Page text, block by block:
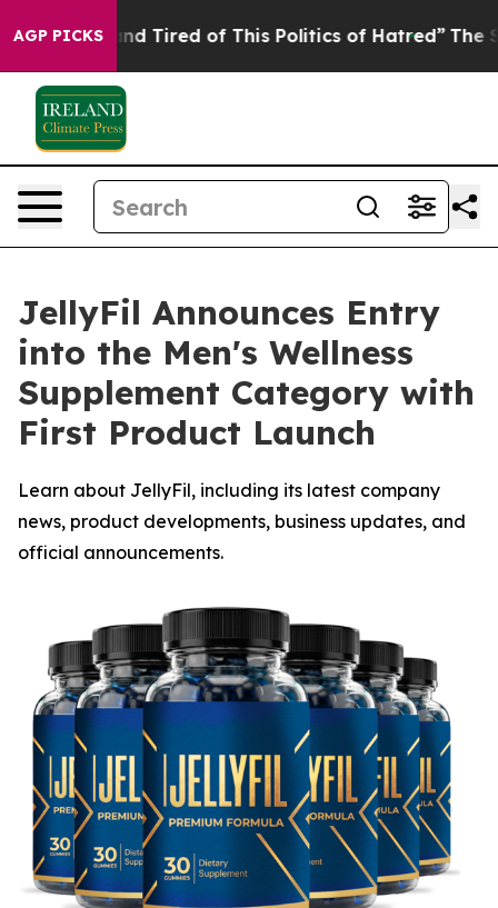
AGP PICKS
and Tired of This Politics of Hatred” The Story
JellyFil Announces Entry
into the Men's Wellness
Supplement Category with
First Product Launch
Learn about JellyFil, including its latest company
news, product developments, business updates, and
official announcements.